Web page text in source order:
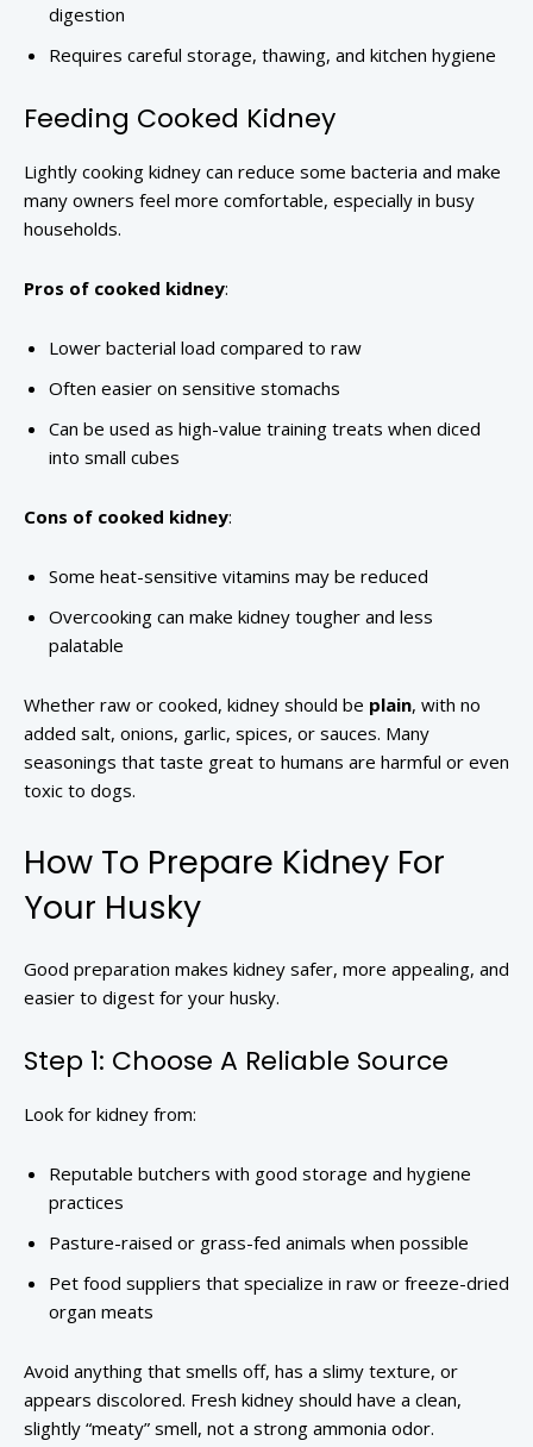
digestion
Requires careful storage, thawing, and kitchen hygiene
Feeding Cooked Kidney
Lightly cooking kidney can reduce some bacteria and make
many owners feel more comfortable, especially in busy
households.
Pros of cooked kidney:
Lower bacterial load compared to raw
Often easier on sensitive stomachs
Can be used as high-value training treats when diced
into small cubes
Cons of cooked kidney:
Some heat-sensitive vitamins may be reduced
Overcooking can make kidney tougher and less
palatable
Whether raw or cooked, kidney should be plain, with no
added salt, onions, garlic, spices, or sauces. Many
seasonings that taste great to humans are harmful or even
toxic to dogs.
How To Prepare Kidney For
Your Husky
Good preparation makes kidney safer, more appealing, and
easier to digest for your husky.
Step 1: Choose A Reliable Source
Look for kidney from:
Reputable butchers with good storage and hygiene
practices
Pasture-raised or grass-fed animals when possible
Pet food suppliers that specialize in raw or freeze-dried
organ meats
Avoid anything that smells off, has a slimy texture, or
appears discolored. Fresh kidney should have a clean,
slightly “meaty” smell, not a strong ammonia odor.